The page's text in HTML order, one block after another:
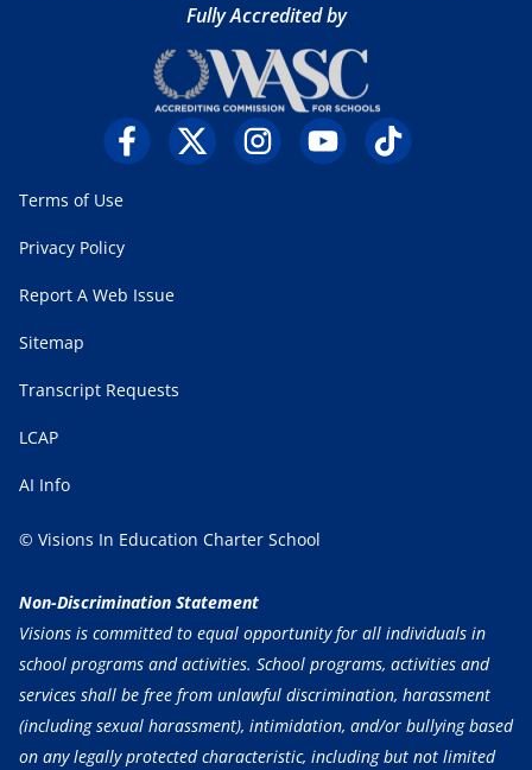
Fully Accredited by
Terms of Use
Privacy Policy
Report A Web Issue
Sitemap
Transcript Requests
LCAP
AI Info
© Visions In Education Charter School
Non-Discrimination Statement
Visions is committed to equal opportunity for all individuals in
school programs and activities. School programs, activities and
services shall be free from unlawful discrimination, harassment
(including sexual harassment), intimidation, and/or bullying based
on any legally protected characteristic, including but not limited